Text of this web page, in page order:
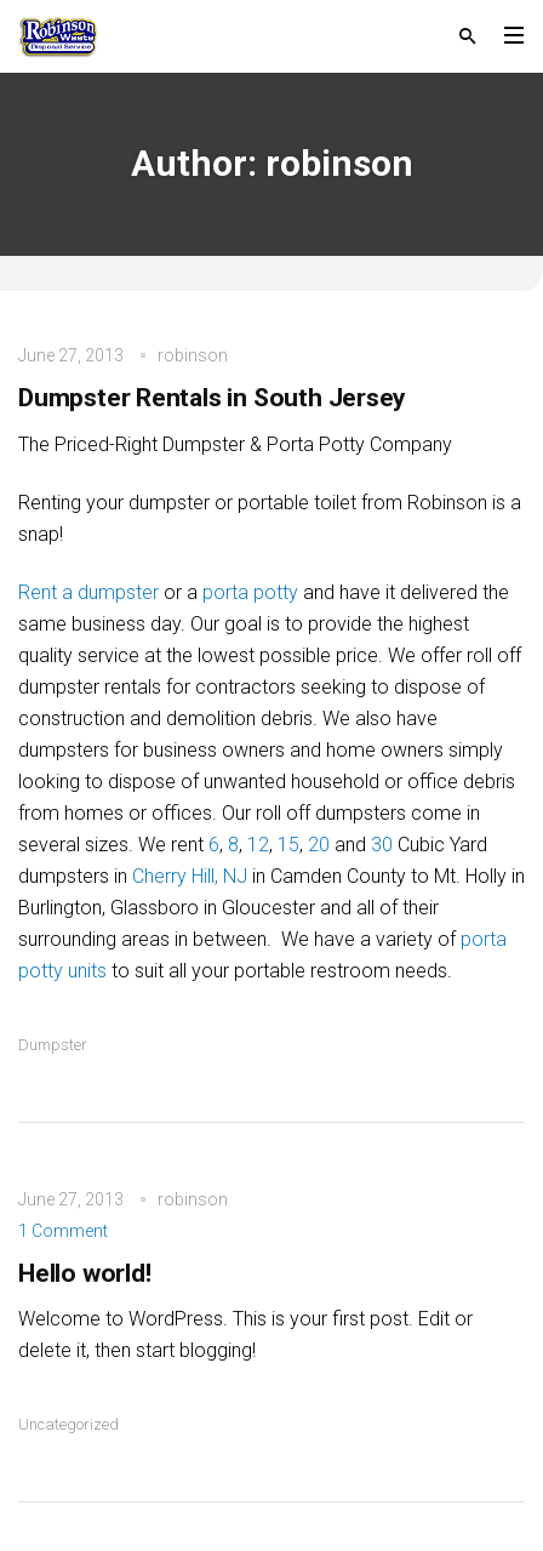
Author: robinson
June 27, 2013 robinson
Dumpster Rentals in South Jersey
The Priced-Right Dumpster & Porta Potty Company
Renting your dumpster or portable toilet from Robinson is a
snap!
Rent a dumpster or a porta potty and have it delivered the
same business day. Our goal is to provide the highest
quality service at the lowest possible price. We offer roll off
dumpster rentals for contractors seeking to dispose of
construction and demolition debris. We also have
dumpsters for business owners and home owners simply
looking to dispose of unwanted household or office debris
from homes or offices. Our roll off dumpsters come in
several sizes. We rent 6, 8, 12, 15, 20 and 30 Cubic Yard
dumpsters in Cherry Hill, NJ in Camden County to Mt. Holly in
Burlington, Glassboro in Gloucester and all of their
surrounding areas in between. We have a variety of porta
potty units to suit all your portable restroom needs.
Dumpster
June 27, 2013
robinson
1 Comment
Hello world!
Welcome to WordPress. This is your first post. Edit or
delete it, then start blogging!
Uncategorized